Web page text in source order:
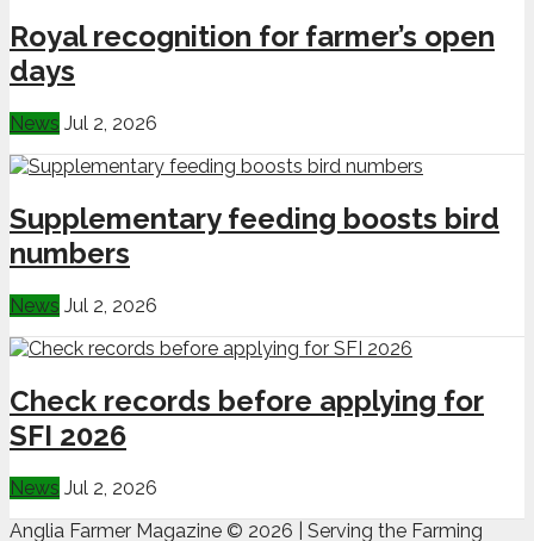
Royal recognition for farmer’s open
days
News Jul 2, 2026
Supplementary feeding boosts bird
numbers
News Jul 2, 2026
Check records before applying for
SFI 2026
News Jul 2, 2026
Anglia Farmer Magazine © 2026 | Serving the Farming